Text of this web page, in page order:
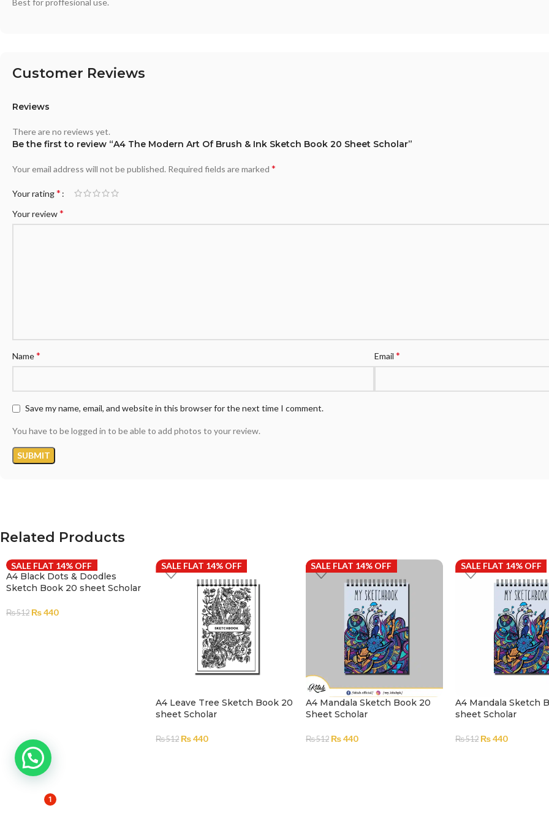
Best for proffesional use.
Customer Reviews
Reviews
There are no reviews yet.
Be the first to review “A4 The Modern Art Of Brush & Ink Sketch Book 20 Sheet Scholar”
Your email address will not be published. Required fields are marked *
Your rating*
Your review*
Name* Email *
Save my name, email, and website in this browser for the next time I comment.
You have to be logged in to be able to add photos to your review.
Related Products
SALE FLAT 14% OFF
A4 Black Dots & Doodles
Sketch Book 20 sheet Scholar
₨512 ₨440
SALE FLAT 14% OFF
A4 Leave Tree Sketch Book 20
sheet Scholar
₨512 ₨440
SALE FLAT 14% OFF
A4 Mandala Sketch Book 20
Sheet Scholar
₨512 ₨440
SALE FLAT 14% OFF
A4 Mandala Sketch
sheet Scholar
₨512 ₨440
1